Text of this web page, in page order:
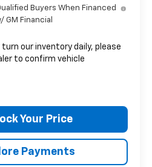
Buyers When Financed
GM Financial
turn our inventory daily, please
to confirm vehicle
Your Price
Payments